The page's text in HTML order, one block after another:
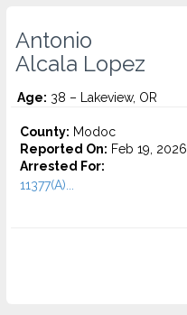
Antonio
Alcala Lopez
Age: 38 – Lakeview, OR
County: Modoc
Reported On: Feb 19, 2026
Arrested For:
11377(A)...